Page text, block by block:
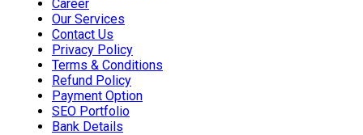
Career
Our Services
Contact Us
Privacy Policy
Terms & Conditions
Refund Policy
Payment Option
SEO Portfolio
Bank Details